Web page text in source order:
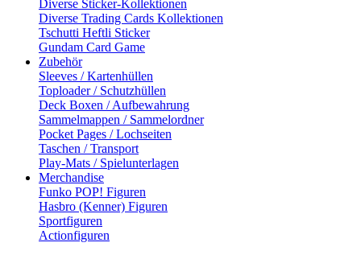
Diverse Sticker-Kollektionen
Diverse Trading Cards Kollektionen
Tschutti Heftli Sticker
Gundam Card Game
Zubehör
Sleeves / Kartenhüllen
Toploader / Schutzhüllen
Deck Boxen / Aufbewahrung
Sammelmappen / Sammelordner
Pocket Pages / Lochseiten
Taschen / Transport
Play-Mats / Spielunterlagen
Merchandise
Funko POP! Figuren
Hasbro (Kenner) Figuren
Sportfiguren
Actionfiguren